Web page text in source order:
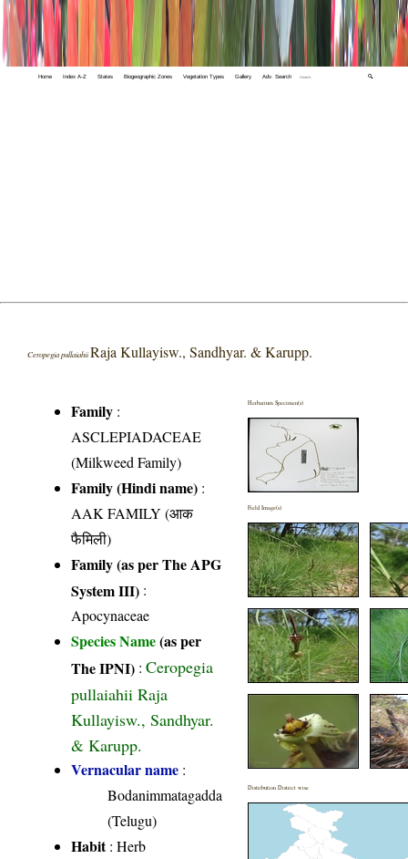
Home Index A-Z States Biogeographic Zones Vegetation Types Gallery Adv. Search 🔍
Ceropegia pullaiahiiRaja Kullayisw., Sandhyar. & Karupp.
Family :
ASCLEPIADACEAE
(Milkweed Family)
Family (Hindi name) :
AAK FAMILY (आक
फैमिली)
Family (as per The APG
System III) :
Apocynaceae
Species Name(as per
The IPNI) :Ceropegia
pullaiahii Raja
Kullayisw., Sandhyar.
& Karupp.
Vernacular name :
Bodanimmatagadda
(Telugu)
Habit: Herb
Herbarium Specimen(s)
Field Image(s)
Distribution District wise